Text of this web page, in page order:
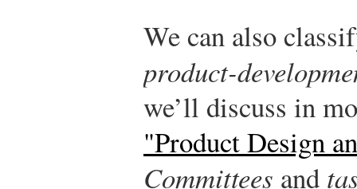
We can also
product-
we’ll discuss in
"Product Design
Committees and